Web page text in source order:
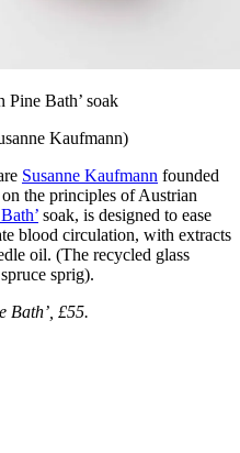
Pine Bath’ soak
Kaufmann)
Susanne Kaufmann founded
the principles of Austrian
soak, is designed to ease
blood circulation, with extracts
oil. (The recycled glass
sprig).
Bath’, £55.